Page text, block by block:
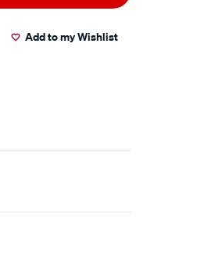
Add to my Wishlist